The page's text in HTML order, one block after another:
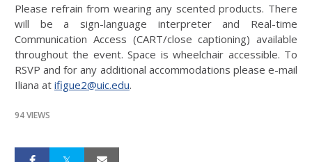
Please refrain from wearing any scented products. There
will be a sign-language interpreter and Real-time
Communication Access (CART/close captioning) available
throughout the event. Space is wheelchair accessible. To
RSVP and for any additional accommodations please e-mail
Iliana at ifigue2@uic.edu.
94 VIEWS